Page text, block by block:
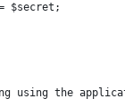
$secret;
using the